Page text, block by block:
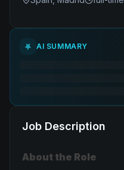
AI SUMMARY
Job Description
About the Role